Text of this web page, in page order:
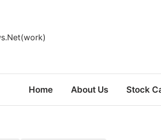
Home About Us Stock